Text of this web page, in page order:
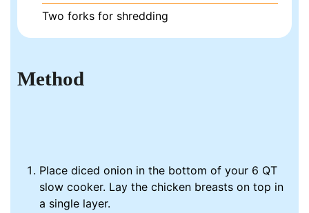
Two forks for shredding
Method
Place diced onion in the bottom of your 6 QT
slow cooker. Lay the chicken breasts on top in
a single layer.